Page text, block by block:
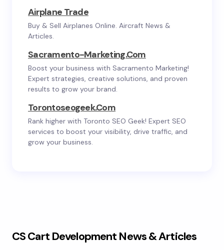
Airplane Trade
Buy & Sell Airplanes Online. Aircraft News &
Articles.
Sacramento-Marketing.com
Boost your business with Sacramento Marketing!
Expert strategies, creative solutions, and proven
results to grow your brand.
Torontoseogeek.com
Rank higher with Toronto SEO Geek! Expert SEO
services to boost your visibility, drive traffic, and
grow your business.
CS Cart Development News & Articles